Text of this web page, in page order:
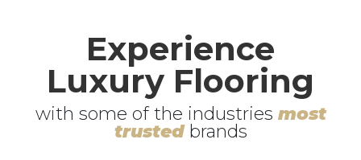
Experience
Luxury Flooring
with some of the industries most
trustedbrands